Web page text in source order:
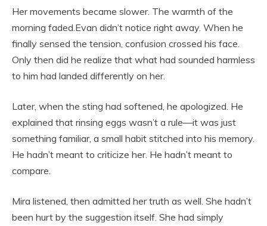
Her movements became slower. The warmth of the
morning faded.Evan didn’t notice right away. When he
finally sensed the tension, confusion crossed his face.
Only then did he realize that what had sounded harmless
to him had landed differently on her.
Later, when the sting had softened, he apologized. He
explained that rinsing eggs wasn’t a rule—it was just
something familiar, a small habit stitched into his memory.
He hadn’t meant to criticize her. He hadn’t meant to
compare.
Mira listened, then admitted her truth as well. She hadn’t
been hurt by the suggestion itself. She had simply